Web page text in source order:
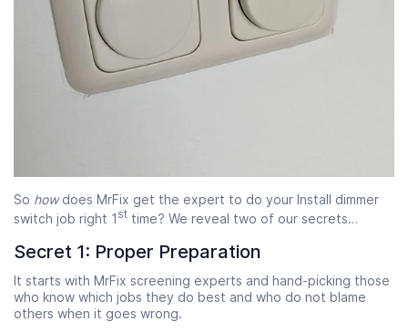
So howdoes MrFix get the expert to do your Install dimmer
switch job right 1 st time? We reveal two of our secrets…
Secret 1: Proper Preparation
It starts with MrFix screening experts and hand-picking those
who know which jobs they do best and who do not blame
others when it goes wrong.